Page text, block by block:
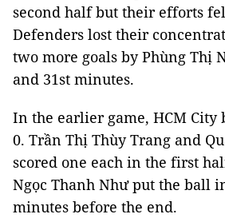
second half but their efforts
Defenders lost their
two more goals by Phùng Thị
and 31st minutes.
In the earlier game, HCM City
0. Trần Thị Thùy Trang and
scored one each in the first
Ngọc Thanh Như put the ball
minutes before the end.